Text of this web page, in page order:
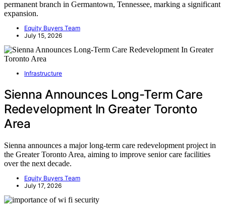
permanent branch in Germantown, Tennessee, marking a significant
expansion.
Equity Buyers Team
July 15, 2026
Infrastructure
Sienna Announces Long-Term Care
Redevelopment In Greater Toronto
Area
Sienna announces a major long-term care redevelopment project in
the Greater Toronto Area, aiming to improve senior care facilities
over the next decade.
Equity Buyers Team
July 17, 2026